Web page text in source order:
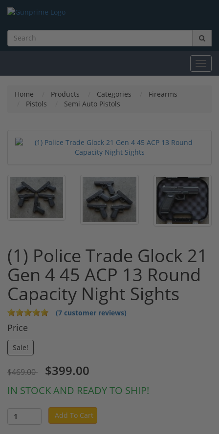
Home Products Categories
Firearms
Pistols
Semi Auto Pistols
(1) Police Trade Glock 21
Gen 4 45 ACP 13 Round
Capacity Night Sights
(7 customer reviews)
Price
Sale!
$469.00 $399.00
IN STOCK AND READY TO SHIP!
Add To Cart